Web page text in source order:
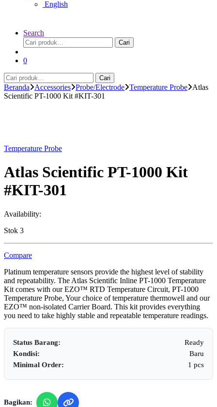
English
Search
Pencarian
untuk:
Cari
0
Pencarian
untuk:
Cari
Beranda Accessories Probe/Electrode Temperature Probe
Atlas
Scientific PT-1000 Kit #KIT-301
Temperature Probe
Atlas Scientific PT-1000 Kit
#KIT-301
Availability:
Stok 3
Compare
Platinum temperature sensors provide the highest level of stability
and repeatability. The Atlas Scientific Inline PT-1000 Temperature
Kit comes with our EZO™ RTD Temperature Circuit, PT-1000
Temperature Probe, Your choice of temperature thermowell and our
EZO™ non-isolated Carrier Board. This kit provides everything
you need to take highly stable and repeatable temperature readings.
Status Barang:
Ready
Kondisi:
Baru
Minimal Order:
1 pcs
Bagikan: